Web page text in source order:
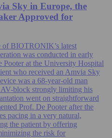
Sky in Europe, the
Approved for
of BIOTRONIK’s latest
was conducted in early
Pooter at the University Hospital
who received an Amvia Sky
was a 68-year-old man
block strongly limiting his
went on straightforward
Prof. De Pooter after the
pacing in a very natural,
the patient by offering
the risk for